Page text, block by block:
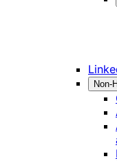
Non-